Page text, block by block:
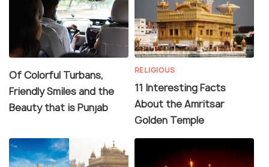
Of Colorful Turbans,
Friendly Smiles and the
Beauty that is Punjab
RELIGIOUS
11 Interesting Facts
About the Amritsar
Golden Temple